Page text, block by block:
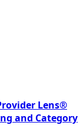
Lens®
and Category